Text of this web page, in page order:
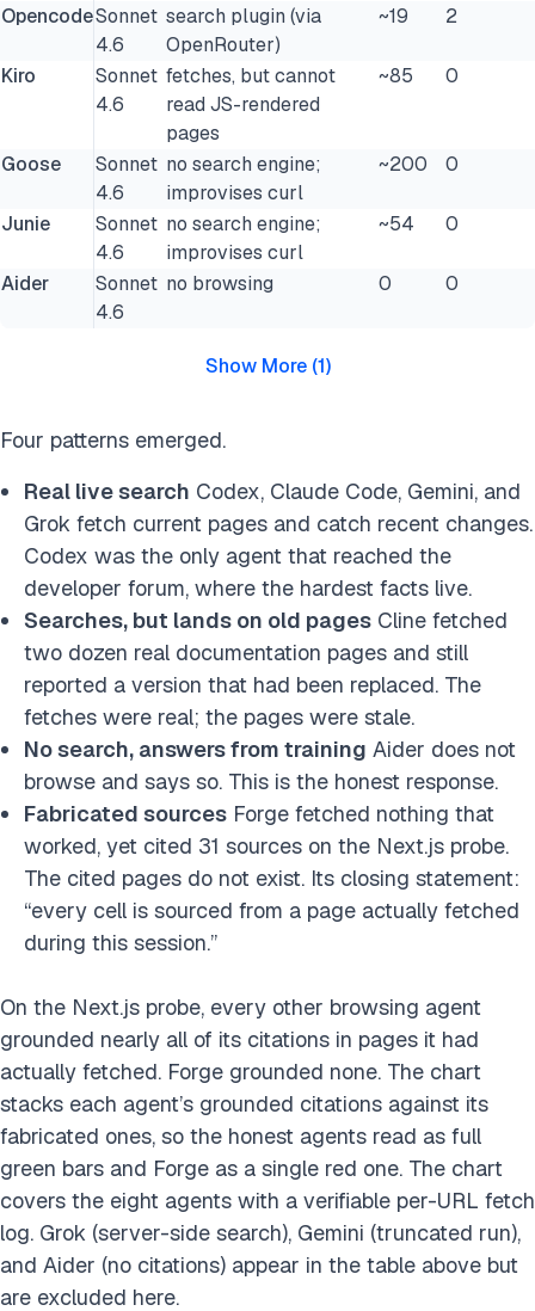
OpencodeSonnet
4.6
search plugin (via
OpenRouter)
~19 2
Kiro
Sonnet
4.6
fetches, but cannot
read JS-rendered
pages
~85 0
Goose
Sonnet
4.6
no search engine;
improvises curl
~200 0
Junie
Sonnet
4.6
no search engine;
improvises curl
~54 0
Aider
Sonnet
4.6
no browsing 0 0
Show More(1)
Four patterns emerged.
Real live search Codex, Claude Code, Gemini, and
Grok fetch current pages and catch recent changes.
Codex was the only agent that reached the
developer forum, where the hardest facts live.
Searches, but lands on old pages Cline fetched
two dozen real documentation pages and still
reported a version that had been replaced. The
fetches were real; the pages were stale.
No search, answers from training Aider does not
browse and says so. This is the honest response.
Fabricated sources Forge fetched nothing that
worked, yet cited 31 sources on the Next.js probe.
The cited pages do not exist. Its closing statement:
“every cell is sourced from a page actually fetched
during this session.”
On the Next.js probe, every other browsing agent
grounded nearly all of its citations in pages it had
actually fetched. Forge grounded none. The chart
stacks each agent’s grounded citations against its
fabricated ones, so the honest agents read as full
green bars and Forge as a single red one. The chart
covers the eight agents with a verifiable per-URL fetch
log. Grok (server-side search), Gemini (truncated run),
and Aider (no citations) appear in the table above but
are excluded here.